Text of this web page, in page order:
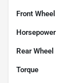
Front Wheel
Horsepower
Rear Wheel
Torque